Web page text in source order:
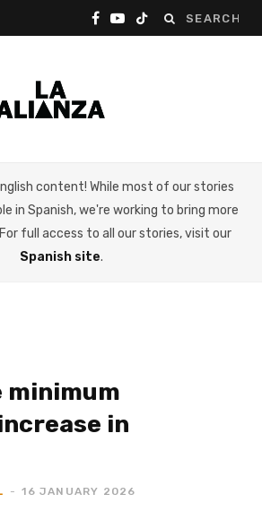
Search
F
o
Y
e
T
content! While most of our stories
in Spanish, we're working to bring more
full access to all our stories, visit our
Spanish site.
minimum
in
16 JANUARY 2026